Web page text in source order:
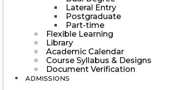
Lateral Entry
Postgraduate
Part-time
Flexible Learning
Library
Academic Calendar
Course Syllabus & Designs
Document Verification
ADMISSIONS